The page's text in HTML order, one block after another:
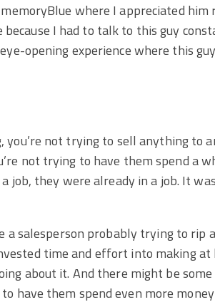
where I appreciated him
I had to talk to this guy
opening experience where this
you’re not trying to sell anything to
not trying to have them spend a
job, they were already in a job. It
a salesperson probably trying to rip
time and effort into making
about it. And there might be
have them spend even more